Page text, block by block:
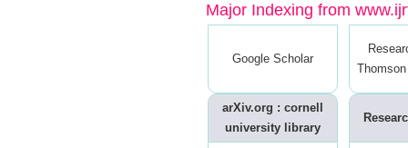
Major Indexing from
Google Scholar
arXiv.org : cornell
university library